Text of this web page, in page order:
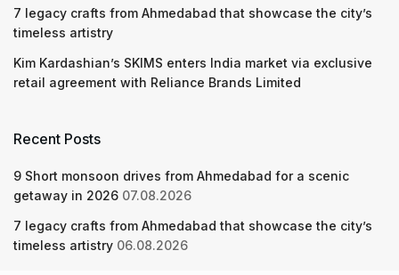
7 legacy crafts from Ahmedabad that showcase the city’s
timeless artistry
Kim Kardashian’s SKIMS enters India market via exclusive
retail agreement with Reliance Brands Limited
Recent Posts
9 Short monsoon drives from Ahmedabad for a scenic
getaway in 2026 07.08.2026
7 legacy crafts from Ahmedabad that showcase the city’s
timeless artistry 06.08.2026